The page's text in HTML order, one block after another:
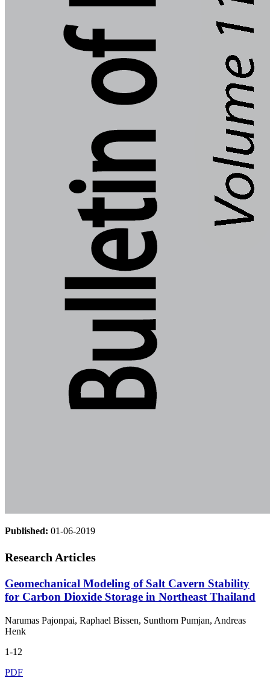
Published: 01-06-2019
Research Articles
Geomechanical Modeling of Salt Cavern Stability
for Carbon Dioxide Storage in Northeast Thailand
Narumas Pajonpai, Raphael Bissen, Sunthorn Pumjan, Andreas
Henk
1-12
PDF